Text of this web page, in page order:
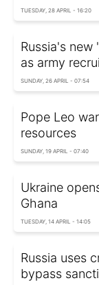
TUESDAY, 28 APRIL - 16:20
Russia's
as army
SUNDAY, 26 APRIL - 07:54
Pope Leo
resources
SUNDAY, 19 APRIL - 07:40
Ukraine
Ghana
TUESDAY, 14 APRIL - 14:05
Russia uses
bypass